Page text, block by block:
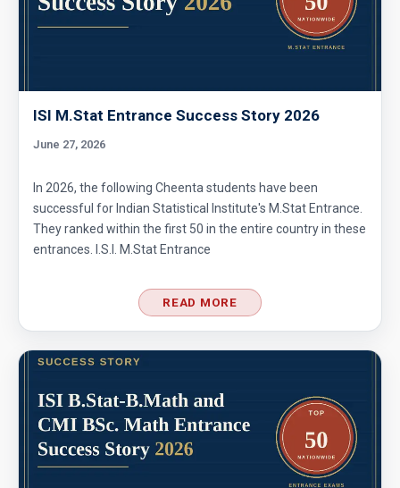
ISI M.Stat Entrance Success Story 2026
June 27, 2026
In 2026, the following Cheenta students have been
successful for Indian Statistical Institute's M.Stat Entrance.
They ranked within the first 50 in the entire country in these
entrances. I.S.I. M.Stat Entrance
READ MORE